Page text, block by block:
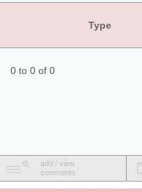
Type
0 to 0 of 0
add / view
comments